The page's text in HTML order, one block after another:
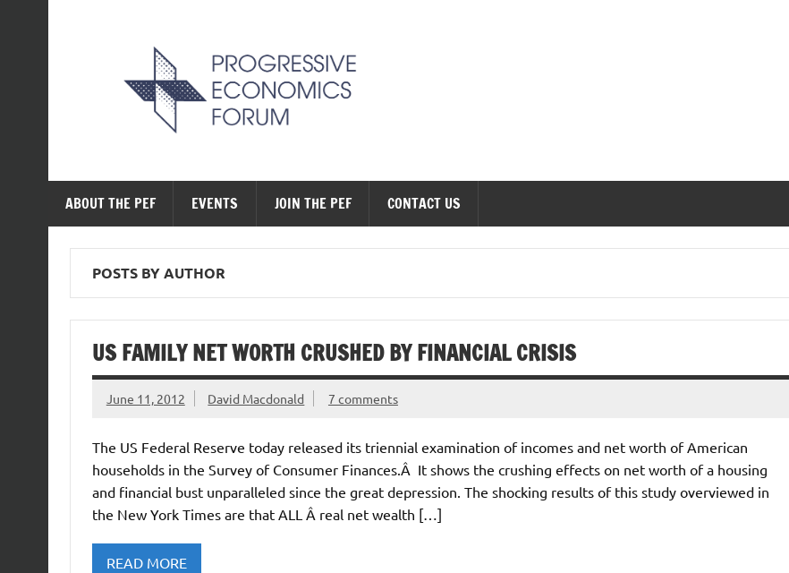
ABOUT THE PEF EVENTS JOIN THE PEF CONTACT US
POSTS BY AUTHOR
US FAMILY NET WORTH CRUSHED BY FINANCIAL CRISIS
June 11, 2012 David Macdonald 7 comments
The US Federal Reserve today released its triennial examination of incomes and net worth of American
households in the Survey of Consumer Finances.Â It shows the crushing effects on net worth of a housing
and financial bust unparalleled since the great depression. The shocking results of this study overviewed in
the New York Times are that ALL Â real net wealth […]
READ MORE